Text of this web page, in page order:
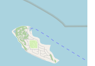
comfortable and
riders or new to
The staff are not just
in their field." They
and can provide